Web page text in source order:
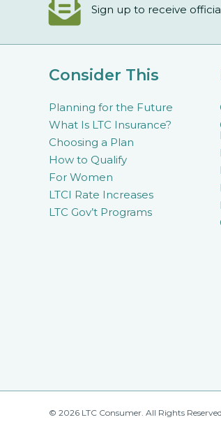
Sign up to receive
Consider This
Planning for the Future
What Is LTC Insurance?
Choosing a Plan
How to Qualify
For Women
LTCI Rate Increases
LTC Gov’t Programs
© 2026 LTC Consumer. All Rights